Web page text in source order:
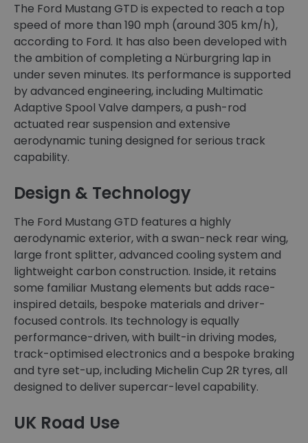
The Ford Mustang GTD is expected to reach a top
speed of more than 190 mph (around 305 km/h),
according to Ford. It has also been developed with
the ambition of completing a Nürburgring lap in
under seven minutes. Its performance is supported
by advanced engineering, including Multimatic
Adaptive Spool Valve dampers, a push-rod
actuated rear suspension and extensive
aerodynamic tuning designed for serious track
capability.
Design & Technology
The Ford Mustang GTD features a highly
aerodynamic exterior, with a swan-neck rear wing,
large front splitter, advanced cooling system and
lightweight carbon construction. Inside, it retains
some familiar Mustang elements but adds race-
inspired details, bespoke materials and driver-
focused controls. Its technology is equally
performance-driven, with built-in driving modes,
track-optimised electronics and a bespoke braking
and tyre set-up, including Michelin Cup 2R tyres, all
designed to deliver supercar-level capability.
UK Road Use